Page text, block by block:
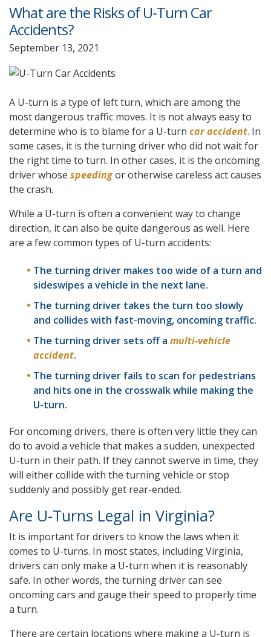
What are the Risks of U-Turn Car
Accidents?
September 13, 2021
A U-turn is a type of left turn, which are among the
most dangerous traffic moves. It is not always easy to
determine who is to blame for a U-turn car accident. In
some cases, it is the turning driver who did not wait for
the right time to turn. In other cases, it is the oncoming
driver whose speedingor otherwise careless act causes
the crash.
While a U-turn is often a convenient way to change
direction, it can also be quite dangerous as well. Here
are a few common types of U-turn accidents:
The turning driver makes too wide of a turn and
sideswipes a vehicle in the next lane.
The turning driver takes the turn too slowly
and collides with fast-moving, oncoming traffic.
The turning driver sets off a multi-vehicle
accident.
The turning driver fails to scan for pedestrians
and hits one in the crosswalk while making the
U-turn.
For oncoming drivers, there is often very little they can
do to avoid a vehicle that makes a sudden, unexpected
U-turn in their path. If they cannot swerve in time, they
will either collide with the turning vehicle or stop
suddenly and possibly get rear-ended.
Are U-Turns Legal in Virginia?
It is important for drivers to know the laws when it
comes to U-turns. In most states, including Virginia,
drivers can only make a U-turn when it is reasonably
safe. In other words, the turning driver can see
oncoming cars and gauge their speed to properly time
a turn.
There are certain locations where making a U-turn is